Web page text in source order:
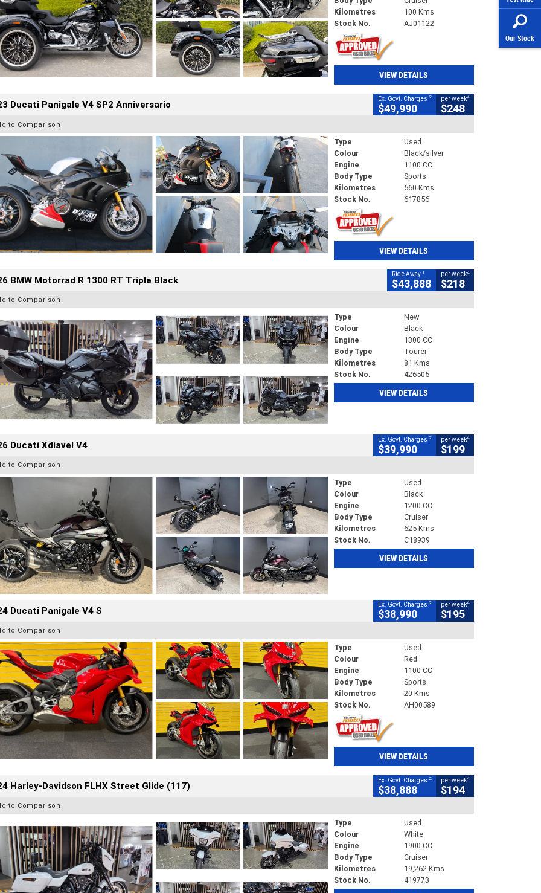
Our Stock
Kilometres
100 Kms
Stock No.
AJ01122
VIEW DETAILS
Ducati Panigale V4 SP2 Anniversario Ex. Govt. Charges 2
$49,990
per week4
$248
to Comparison
Type
Used
Colour
Black/silver
Engine
1100 CC
Body Type
Sports
Kilometres
560 Kms
Stock No.
617856
VIEW DETAILS
BMW Motorrad R 1300 RT Triple Black Ride Away 1
$43,888
per week4
$218
to Comparison
Type
New
Colour
Black
Engine
1300 CC
Body Type
Tourer
Kilometres
81 Kms
Stock No.
426505
VIEW DETAILS
Ducati Xdiavel V4 Ex. Govt. Charges 2
$39,990
per week4
$199
to Comparison
Type
Used
Colour
Black
Engine
1200 CC
Body Type
Cruiser
Kilometres
625 Kms
Stock No.
C18939
VIEW DETAILS
Ducati Panigale V4 S Ex. Govt. Charges 2
$38,990
per week4
$195
to Comparison
Type
Used
Colour
Red
Engine
1100 CC
Body Type
Sports
Kilometres
20 Kms
Stock No.
AH00589
VIEW DETAILS
Harley-Davidson FLHX Street Glide (117) Ex. Govt. Charges 2
$38,888
per week4
$194
to Comparison
Type
Used
Colour
White
Engine
1900 CC
Body Type
Cruiser
Kilometres
19,262 Kms
Stock No.
419773